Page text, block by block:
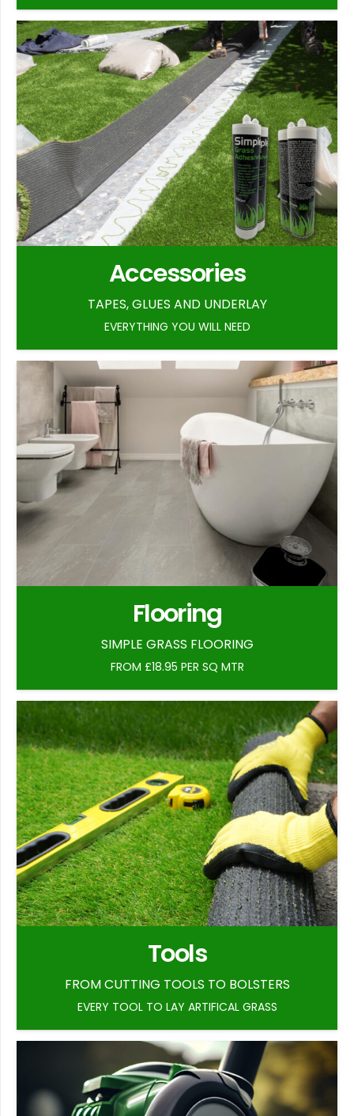
Accessories
TAPES, GLUES AND UNDERLAY
EVERYTHING YOU WILL NEED
Flooring
SIMPLE GRASS FLOORING
FROM £18.95 PER SQ MTR
Tools
FROM CUTTING TOOLS TO BOLSTERS
EVERY TOOL TO LAY ARTIFICAL GRASS